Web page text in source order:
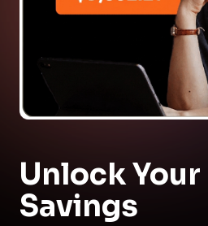
Unlock Your
Savings